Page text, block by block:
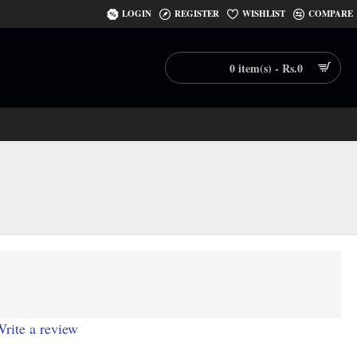
LOGIN REGISTER WISHLIST COMPARE
0 item(s) - Rs.0
a review